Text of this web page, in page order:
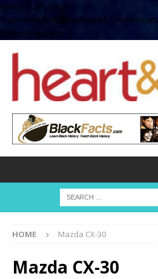
define( 'UPLOADS',
'/home/no2u4v2ervy6/public_html/
content/uploads' );
HOME Mazda CX-30
Mazda CX-30